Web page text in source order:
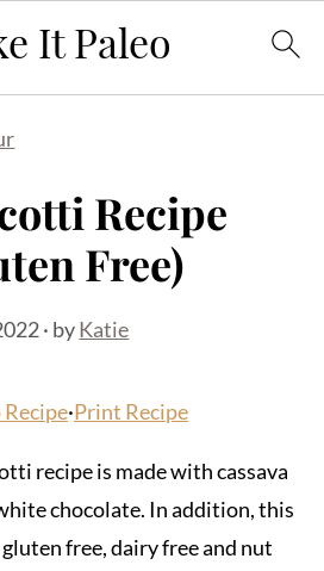
Recipe
Free)
· byKatie
·Print Recipe
recipe is made with cassava
chocolate. In addition, this
free, dairy free and nut